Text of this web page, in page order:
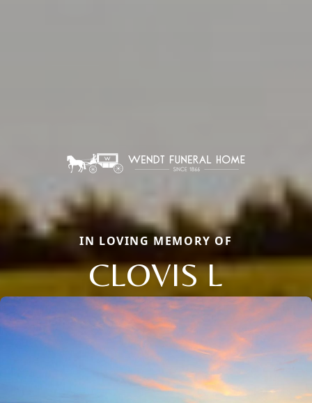
IN LOVING MEMORY OF
CLOVIS L